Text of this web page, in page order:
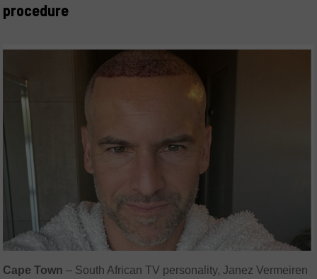
procedure
Cape Town – South African TV personality, Janez Vermeiren